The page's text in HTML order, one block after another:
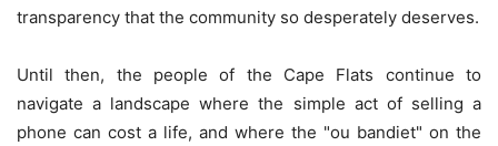
transparency that the community so desperately deserves.
Until then, the people of the Cape Flats continue to
navigate a landscape where the simple act of selling a
phone can cost a life, and where the "ou bandiet" on the